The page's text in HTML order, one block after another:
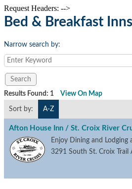
Request Headers: -->
Bed & Breakfast Inns
Narrow search by:
Results Found: 1 View On Map
Sort by: A-Z
Afton House Inn / St. Croix River
Enjoy Dining and Lodging
3291 South St. Croix Trail